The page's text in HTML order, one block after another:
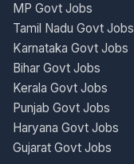
MP Govt Jobs
Tamil Nadu Govt Jobs
Karnataka Govt Jobs
Bihar Govt Jobs
Kerala Govt Jobs
Punjab Govt Jobs
Haryana Govt Jobs
Gujarat Govt Jobs